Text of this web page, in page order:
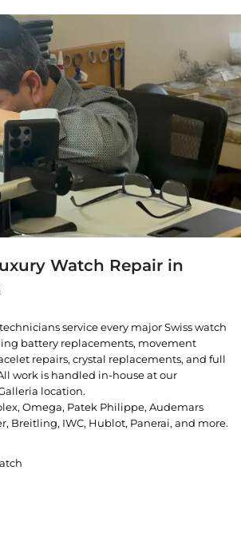
Watch Repair in
service every major Swiss watch
battery replacements, movement
repairs, crystal replacements, and full
work is handled in-house at our
location.
Omega, Patek Philippe, Audemars
Breitling, IWC, Hublot, Panerai, and more.